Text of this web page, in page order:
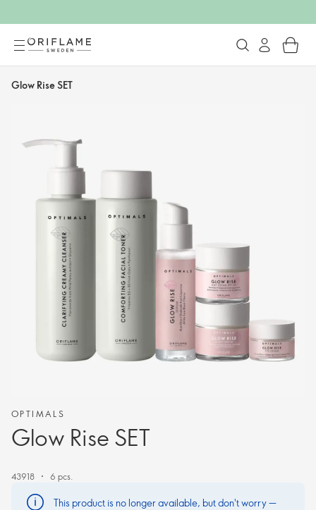
Glow Rise SET
OPTIMALS
Glow Rise SET
43918 6 pcs.
This product is no longer available, but don't worry —